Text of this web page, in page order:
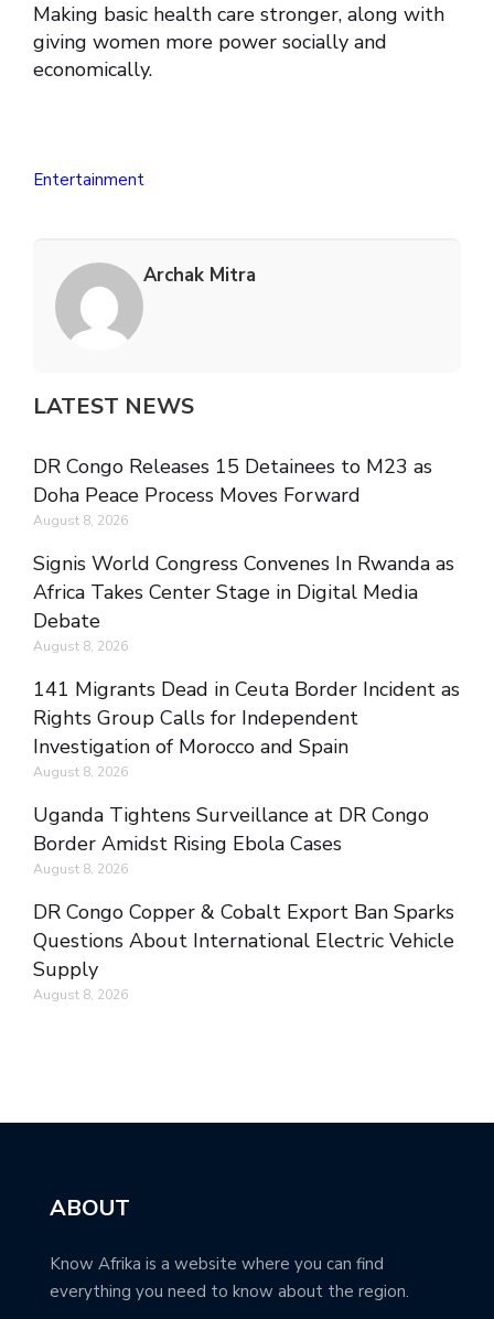
Making basic health care stronger, along with
giving women more power socially and
economically.
Entertainment
Archak Mitra
LATEST NEWS
DR Congo Releases 15 Detainees to M23 as
Doha Peace Process Moves Forward
August 8, 2026
Signis World Congress Convenes In Rwanda as
Africa Takes Center Stage in Digital Media
Debate
August 8, 2026
141 Migrants Dead in Ceuta Border Incident as
Rights Group Calls for Independent
Investigation of Morocco and Spain
August 8, 2026
Uganda Tightens Surveillance at DR Congo
Border Amidst Rising Ebola Cases
August 8, 2026
DR Congo Copper & Cobalt Export Ban Sparks
Questions About International Electric Vehicle
Supply
August 8, 2026
ABOUT
Know Afrika is a website where you can find
everything you need to know about the region.